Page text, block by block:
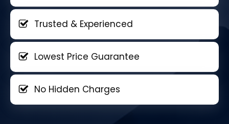
Trusted & Experienced
Lowest Price Guarantee
No Hidden Charges